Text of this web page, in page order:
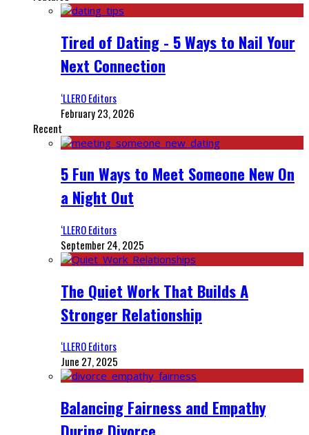
Tired of Dating - 5 Ways to Nail Your
Next Connection
‘LLERO Editors
February 23, 2026
Recent
5 Fun Ways to Meet Someone New On
a Night Out
‘LLERO Editors
September 24, 2025
The Quiet Work That Builds A
Stronger Relationship
‘LLERO Editors
June 27, 2025
Balancing Fairness and Empathy